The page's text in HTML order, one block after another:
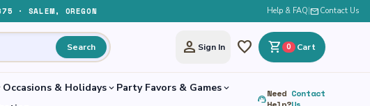
· SALEM, OREGON Help & FAQ mail Contact Us
Search person Sign In favorite shopping_cart 0 Cart
Occasions & Holidaysexpand_more Party Favors & Gamesexpand_more
support_agentNeed Contact